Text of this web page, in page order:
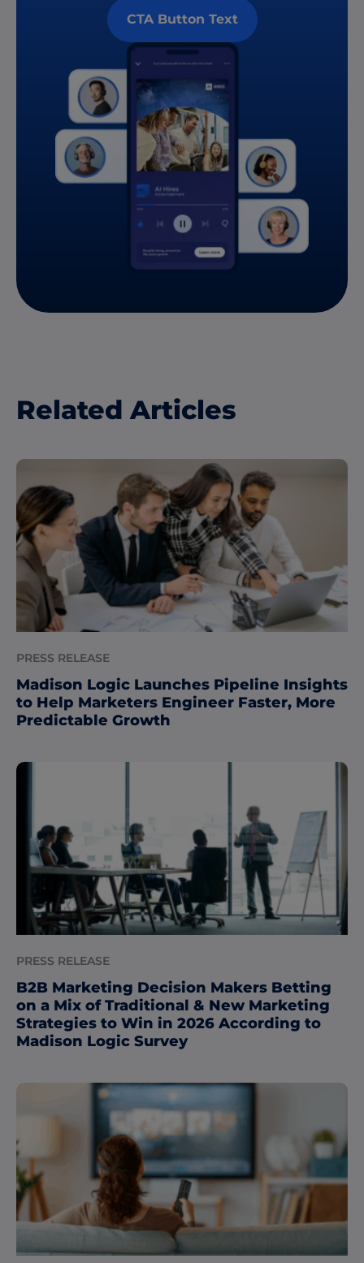
CTA Button Text
Related Articles
PRESS RELEASE
Madison Logic Launches Pipeline Insights
to Help Marketers Engineer Faster, More
Predictable Growth
PRESS RELEASE
B2B Marketing Decision Makers Betting
on a Mix of Traditional & New Marketing
Strategies to Win in 2026 According to
Madison Logic Survey